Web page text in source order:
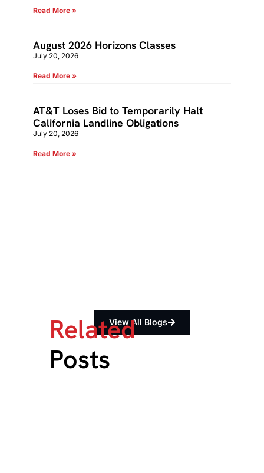
Read More »
August 2026 Horizons Classes
July 20, 2026
Read More »
AT&T Loses Bid to Temporarily Halt
California Landline Obligations
July 20, 2026
Read More »
Related
Posts
View All Blogs